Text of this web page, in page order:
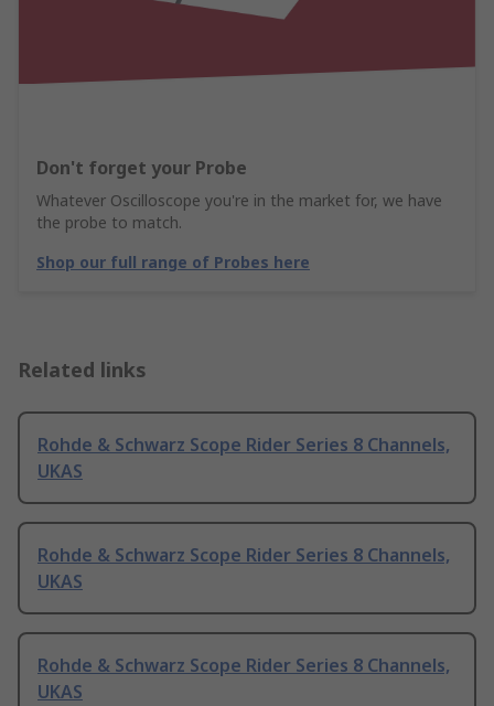
Don't forget your Probe
Whatever Oscilloscope you're in the market for, we have
the probe to match.
Shop our full range of Probes here
Related links
Rohde & Schwarz Scope Rider Series 8 Channels,
UKAS
Rohde & Schwarz Scope Rider Series 8 Channels,
UKAS
Rohde & Schwarz Scope Rider Series 8 Channels,
UKAS